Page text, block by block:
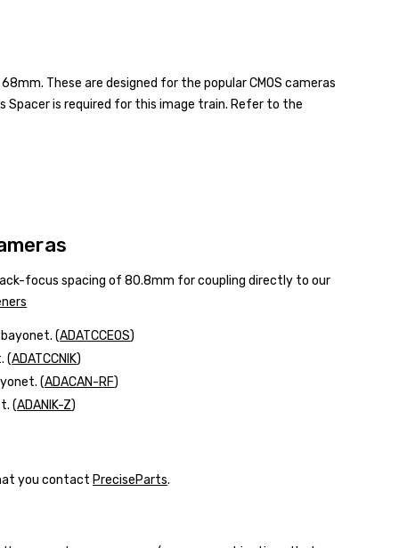
These are designed for the popular CMOS cameras
Spacer is required for this image train. Refer to the
focus spacing of 80.8mm for coupling directly to our
bayonet.(ADATCCEOS)
(ADATCCNIK)
(ADACAN-RF)
(ADANIK-Z)
you contact PreciseParts.